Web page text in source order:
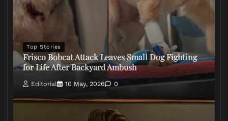
Top Stories
Frisco Bobcat Attack Leaves Small Dog Fighting
for Life After Backyard Ambush
Editorial 10 May, 2026 0